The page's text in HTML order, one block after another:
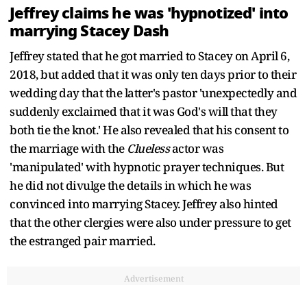
Jeffrey claims he was 'hypnotized' into
marrying Stacey Dash
Jeffrey stated that he got married to Stacey on April 6,
2018, but added that it was only ten days prior to their
wedding day that the latter's pastor 'unexpectedly and
suddenly exclaimed that it was God's will that they
both tie the knot.' He also revealed that his consent to
the marriage with the Cluelessactor was
'manipulated' with hypnotic prayer techniques. But
he did not divulge the details in which he was
convinced into marrying Stacey. Jeffrey also hinted
that the other clergies were also under pressure to get
the estranged pair married.
Advertisement